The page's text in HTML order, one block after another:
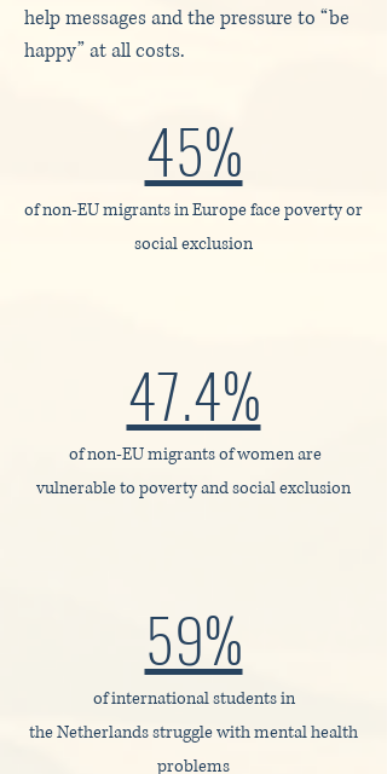
help messages and the pressure to “be
happy” at all costs.
45%
of non‑EU migrants in Europe face poverty or
social exclusion
47.4%
of non‑EU migrants of women are
vulnerable to poverty and social exclusion
59%
of international students in
the Netherlands struggle with mental health
problems